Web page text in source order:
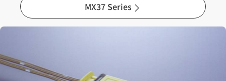
MX37 Series